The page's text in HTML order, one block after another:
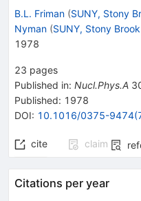
B.L. Friman (SUNY, Stony
Nyman (SUNY, Stony Brook
1978
23 pages
Published in: Nucl.Phys.A
Published: 1978
DOI: 10.1016/0375-
cite claim
Citations per year